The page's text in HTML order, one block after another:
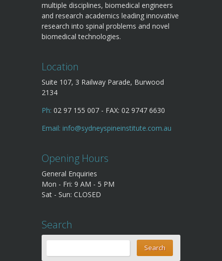
multiple disciplines, biomedical engineers
and research academics leading innovative
research into spinal problems and novel
biomedical technologies.
Location
Suite 107, 3 Railway Parade, Burwood
2134
Ph: 02 97 155 007 - FAX: 02 9747 6630
Email: info@sydneyspineinstitute.com.au
Opening Hours
General Enquiries
Mon - Fri: 9 AM - 5 PM
Sat - Sun: CLOSED
Search